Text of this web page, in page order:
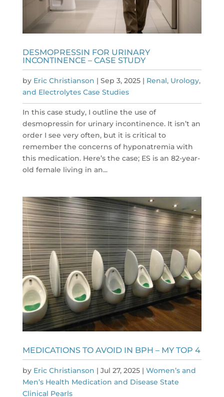
DESMOPRESSIN FOR URINARY
INCONTINENCE – CASE STUDY
by Eric Christianson | Sep 3, 2025| Renal, Urology,
and Electrolytes Case Studies
In this case study, I outline the use of
desmopressin for urinary incontinence. It isn’t an
order I see very often, but it is critical to
remember the concerns of hyponatremia with
this medication. Here’s the case; ES is an 82-year-
old female living in an...
MEDICATIONS TO AVOID IN BPH – MY TOP 4
by Eric Christianson | Jul 27, 2025| Women’s and
Men’s Health Medication and Disease State
Clinical Pearls